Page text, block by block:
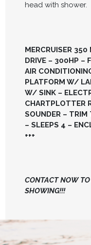
head with shower.
MERCRUISER
DRIVE – 300HP –
AIR
PLATFORM W/
W/ SINK –
CHARTPLOTTER
SOUNDER –
– SLEEPS 4 –
+++
CONTACT NOW
SHOWING!!!